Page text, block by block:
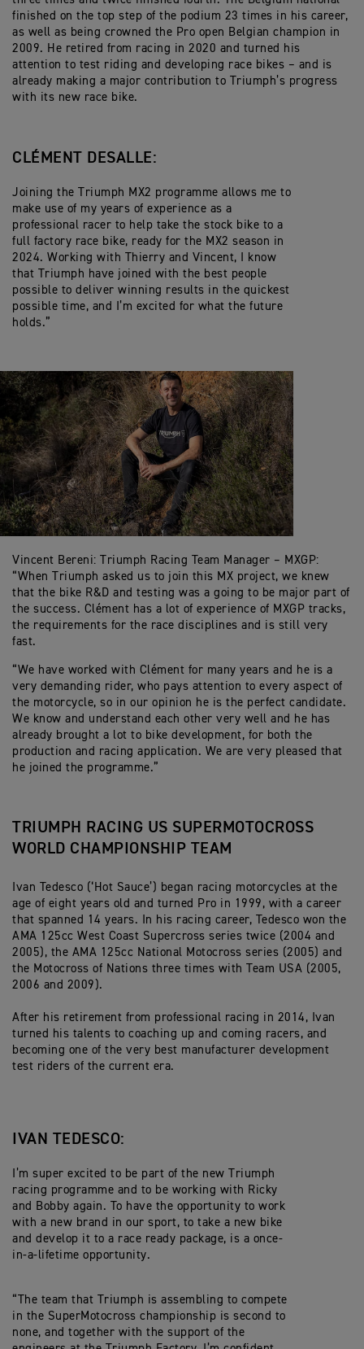
finished on the top step of the podium 23 times in his career,
as well as being crowned the Pro open Belgian champion in
2009. He retired from racing in 2020 and turned his
attention to test riding and developing race bikes – and is
already making a major contribution to Triumph’s progress
with its new race bike.
CLÉMENT DESALLE:
Joining the Triumph MX2 programme allows me to
make use of my years of experience as a
professional racer to help take the stock bike to a
full factory race bike, ready for the MX2 season in
2024. Working with Thierry and Vincent, I know
that Triumph have joined with the best people
possible to deliver winning results in the quickest
possible time, and I’m excited for what the future
holds.”
Vincent Bereni: Triumph Racing Team Manager – MXGP:
“When Triumph asked us to join this MX project, we knew
that the bike R&D and testing was a going to be major part of
the success. Clément has a lot of experience of MXGP tracks,
the requirements for the race disciplines and is still very
fast.
“We have worked with Clément for many years and he is a
very demanding rider, who pays attention to every aspect of
the motorcycle, so in our opinion he is the perfect candidate.
We know and understand each other very well and he has
already brought a lot to bike development, for both the
production and racing application. We are very pleased that
he joined the programme.”
TRIUMPH RACING US SUPERMOTOCROSS
WORLD CHAMPIONSHIP TEAM
Ivan Tedesco (‘Hot Sauce’) began racing motorcycles at the
age of eight years old and turned Pro in 1999, with a career
that spanned 14 years. In his racing career, Tedesco won the
AMA 125cc West Coast Supercross series twice (2004 and
2005), the AMA 125cc National Motocross series (2005) and
the Motocross of Nations three times with Team USA (2005,
2006 and 2009).
After his retirement from professional racing in 2014, Ivan
turned his talents to coaching up and coming racers, and
becoming one of the very best manufacturer development
test riders of the current era.
IVAN TEDESCO:
I’m super excited to be part of the new Triumph
racing programme and to be working with Ricky
and Bobby again. To have the opportunity to work
with a new brand in our sport, to take a new bike
and develop it to a race ready package, is a once-
in-a-lifetime opportunity.
“The team that Triumph is assembling to compete
in the SuperMotocross championship is second to
none, and together with the support of the